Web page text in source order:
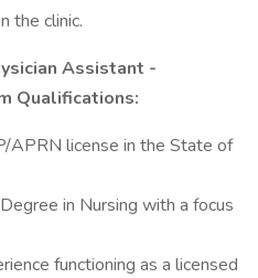
the clinic.
Assistant -
Qualifications:
APRN license in the State of
in Nursing with a focus
functioning as a licensed